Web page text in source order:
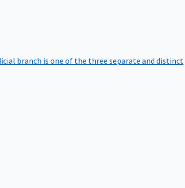
branch is one of the three separate and distinct